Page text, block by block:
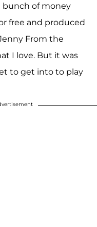
bunch of money
free and produced
From the
I love. But it was
to get into to play